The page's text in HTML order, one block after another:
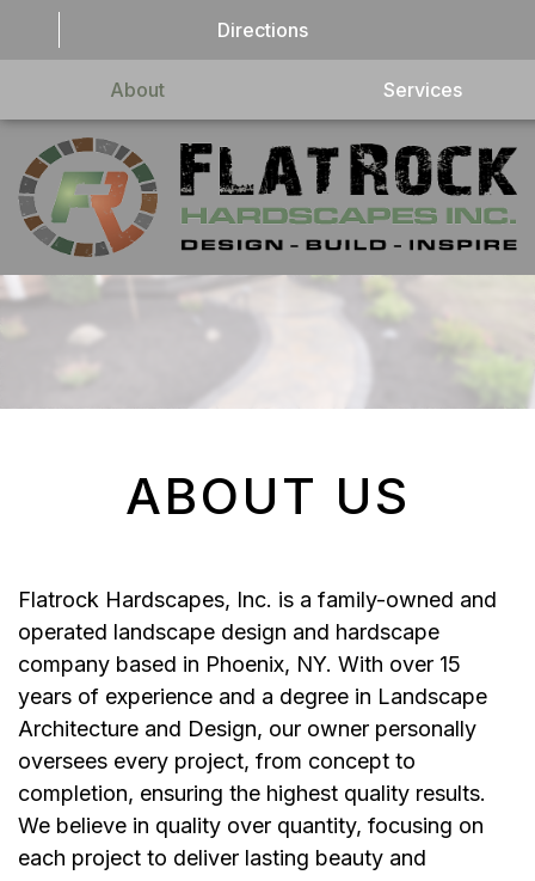
Directions
About Services
ABOUT US
Flatrock Hardscapes, Inc. is a family-owned and
operated landscape design and hardscape
company based in Phoenix, NY. With over 15
years of experience and a degree in Landscape
Architecture and Design, our owner personally
oversees every project, from concept to
completion, ensuring the highest quality results.
We believe in quality over quantity, focusing on
each project to deliver lasting beauty and